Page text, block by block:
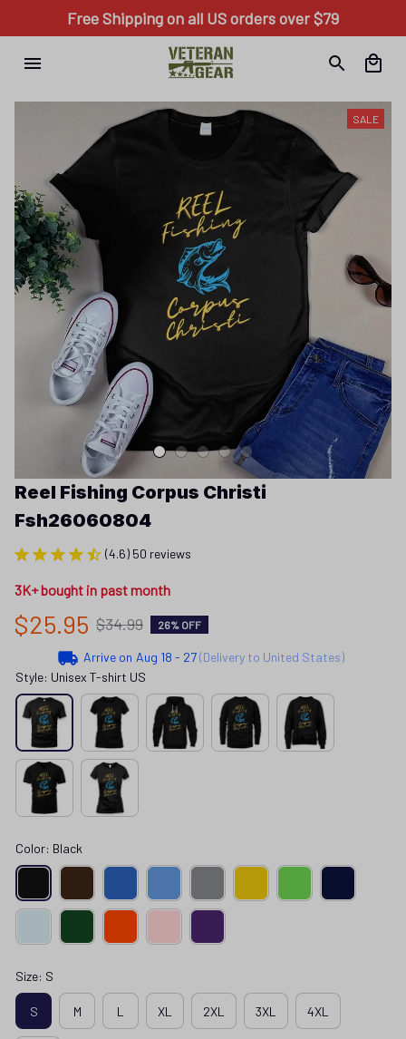
Free Shipping on all US orders over $79
SALE
Reel Fishing Corpus Christi
Fsh26060804
(4.6) 50 reviews
3K+ bought in past month
$25.95 $34.99 26% OFF
Arrive on Aug 18 - 27(Delivery to United States)
Style: Unisex T-shirt US
Color: Black
Size: S
S M L XL 2XL 3XL 4XL